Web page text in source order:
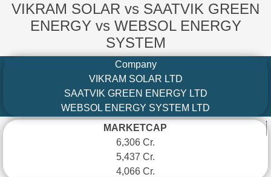
VIKRAM SOLAR vs SAATVIK GREEN
ENERGY vs WEBSOL ENERGY
SYSTEM
Company
VIKRAM SOLAR LTD
SAATVIK GREEN ENERGY LTD
WEBSOL ENERGY SYSTEM LTD
MARKETCAP
6,306 Cr.
5,437 Cr.
4,066 Cr.